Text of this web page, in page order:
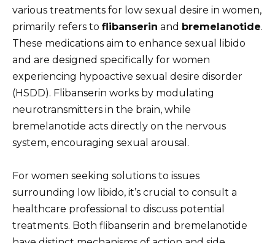
various treatments for low sexual desire in women,
primarily refers to flibanserin and bremelanotide.
These medications aim to enhance sexual libido
and are designed specifically for women
experiencing hypoactive sexual desire disorder
(HSDD). Flibanserin works by modulating
neurotransmitters in the brain, while
bremelanotide acts directly on the nervous
system, encouraging sexual arousal.
For women seeking solutions to issues
surrounding low libido, it’s crucial to consult a
healthcare professional to discuss potential
treatments. Both flibanserin and bremelanotide